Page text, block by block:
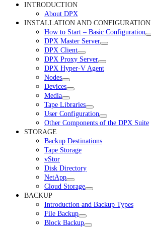
INTRODUCTION
About DPX
INSTALLATION AND CONFIGURATION
How to Start – Basic Configuration
DPX Master Server
DPX Client
DPX Proxy Server
DPX Hyper-V Agent
Nodes
Devices
Media
Tape Libraries
User Configuration
Other Components of the DPX Suite
STORAGE
Backup Destinations
Tape Storage
vStor
Disk Directory
NetApp
Cloud Storage
BACKUP
Introduction and Backup Types
File Backup
Block Backup